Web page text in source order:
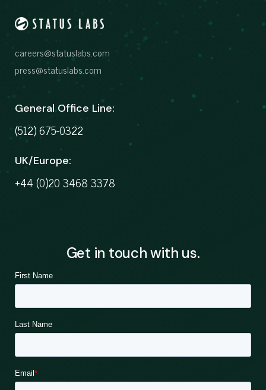
careers@statuslabs.com
press@statuslabs.com
General Office Line:
(512) 675-0322
UK/Europe:
+44 (0)20 3468 3378
Get in touch with us.